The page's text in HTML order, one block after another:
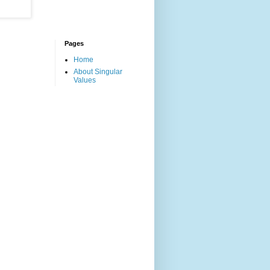
Pages
Home
About Singular
Values